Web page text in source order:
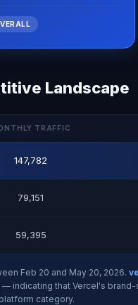
Landscape
TRAFFIC
147,782
79,151
59,395
Feb 20 and May 20, 2026.
indicating that Vercel's
category.